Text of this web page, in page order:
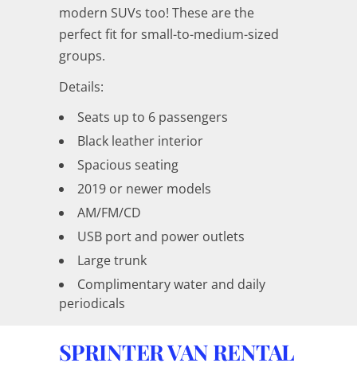
modern SUVs too! These are the
perfect fit for small-to-medium-sized
groups.
Details:
Seats up to 6 passengers
Black leather interior
Spacious seating
2019 or newer models
AM/FM/CD
USB port and power outlets
Large trunk
Complimentary water and daily
periodicals
SPRINTER VAN RENTAL